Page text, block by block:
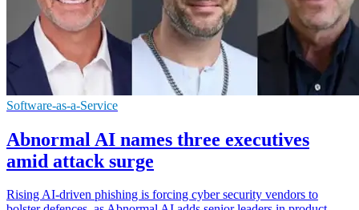
Software-as-a-Service
Abnormal AI names three executives
amid attack surge
Rising AI-driven phishing is forcing cyber security vendors to